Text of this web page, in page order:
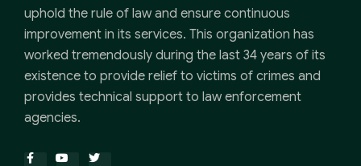
uphold the rule of law and ensure continuous
improvement in its services. This organization has
worked tremendously during the last 34 years of its
existence to provide relief to victims of crimes and
provides technical support to law enforcement
agencies.